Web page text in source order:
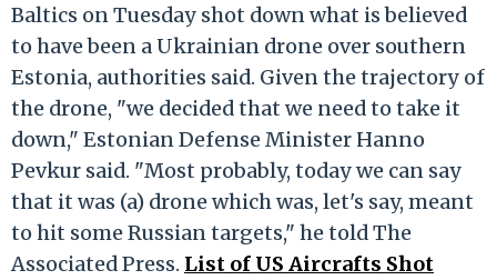
Baltics on Tuesday shot down what is believed
to have been a Ukrainian drone over southern
Estonia, authorities said. Given the trajectory of
the drone, "we decided that we need to take it
down," Estonian Defense Minister Hanno
Pevkur said. "Most probably, today we can say
that it was (a) drone which was, let's say, meant
to hit some Russian targets," he told The
Associated Press. List of US Aircrafts Shot